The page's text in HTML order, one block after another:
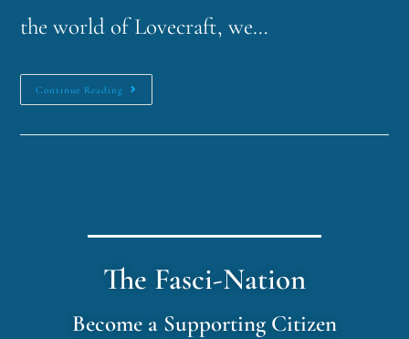
the world of Lovecraft, we…
Continue Reading
The Fasci-Nation
Become a Supporting Citizen